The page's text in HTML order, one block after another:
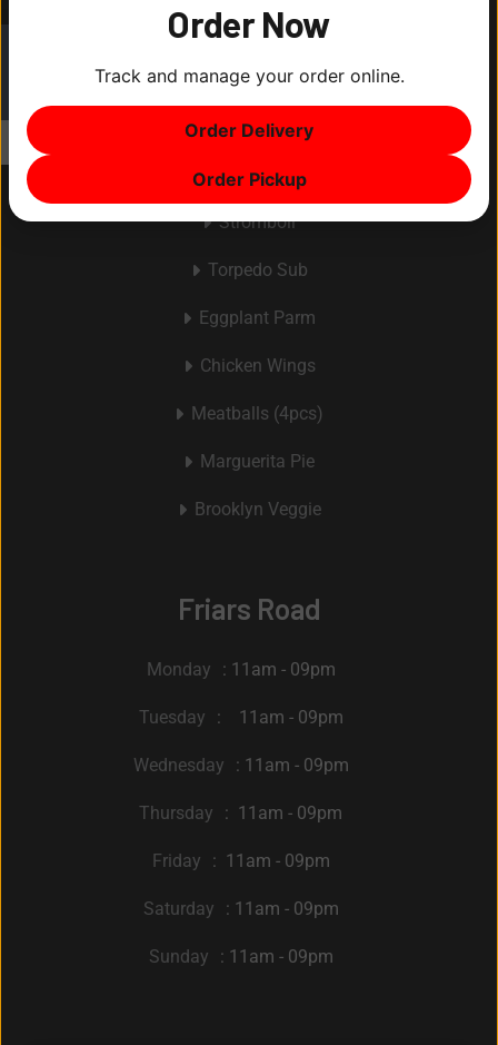
Menu
Make Your Own Pizza
Stromboli
Torpedo Sub
Eggplant Parm
Chicken Wings
Meatballs (4pcs)
Marguerita Pie
Brooklyn Veggie
Friars Road
Monday : 11am - 09pm
Tuesday : 11am - 09pm
Wednesday : 11am - 09pm
Thursday : 11am - 09pm
Friday : 11am - 09pm
Saturday : 11am - 09pm
Sunday : 11am - 09pm
$0
Order Now
Track and manage your order online.
Order Delivery
Order Pickup